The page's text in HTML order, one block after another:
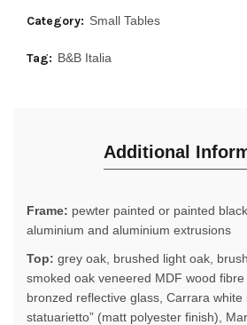
Category: Small Tables
Tag: B&B Italia
Additional
Frame: pewter painted or painted
aluminium and aluminium extrusions
Top: grey oak, brushed light oak,
smoked oak veneered MDF wood
bronzed reflective glass, Carrara white
statuarietto” (matt polyester finish),